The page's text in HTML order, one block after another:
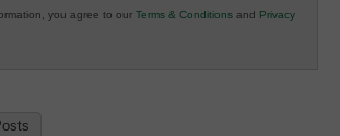
you agree to our Terms & Conditions and Privacy